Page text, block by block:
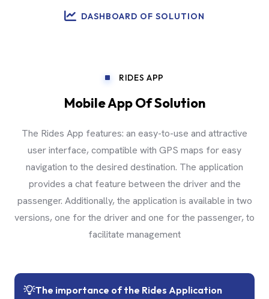
DASHBOARD OF SOLUTION
RIDES APP
Mobile App Of Solution
The Rides App features: an easy-to-use and attractive
user interface, compatible with GPS maps for easy
navigation to the desired destination. The application
provides a chat feature between the driver and the
passenger. Additionally, the application is available in two
versions, one for the driver and one for the passenger, to
facilitate management
The importance of the Rides Application